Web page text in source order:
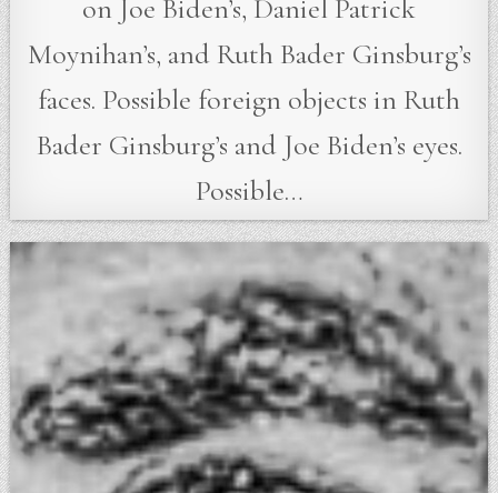
on Joe Biden’s, Daniel Patrick
Moynihan’s, and Ruth Bader Ginsburg’s
faces. Possible foreign objects in Ruth
Bader Ginsburg’s and Joe Biden’s eyes.
Possible…